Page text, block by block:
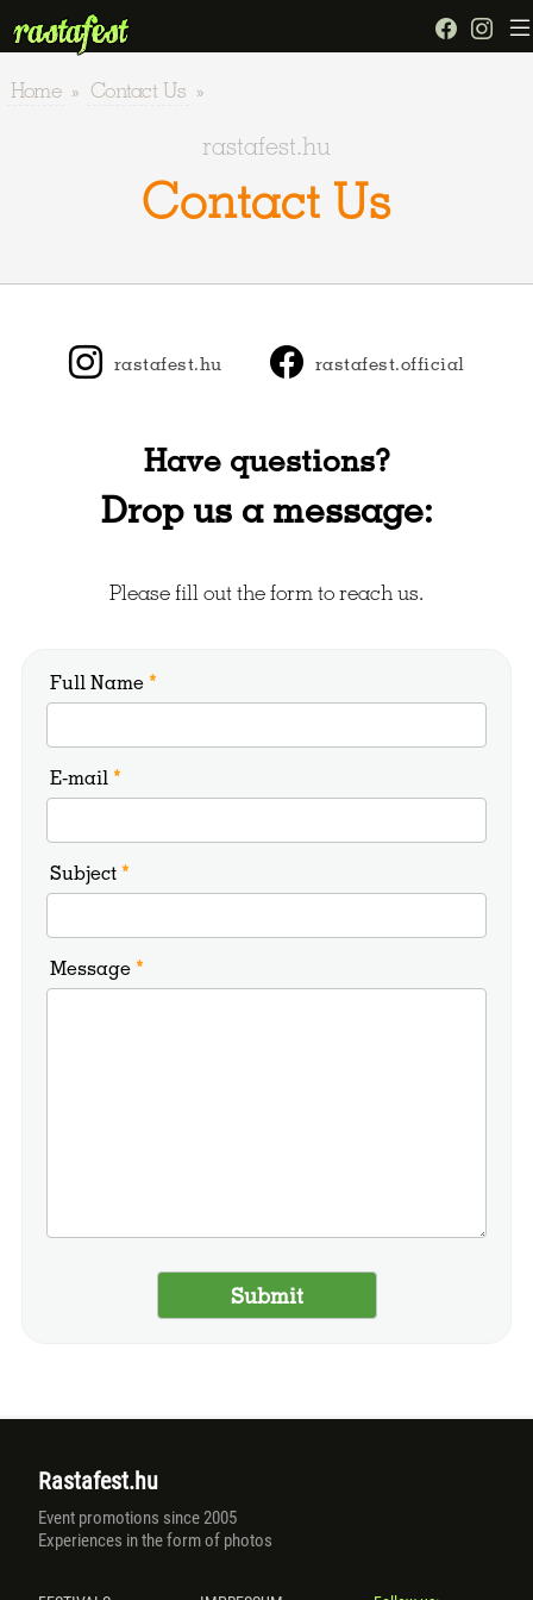
Home » Contact Us »
rastafest.hu
Contact Us
rastafest.hu rastafest.official
Have questions?
Drop us a message:
Please fill out the form to reach us.
Full Name *
E-mail *
Subject *
Message *
Rastafest.hu
Event promotions since 2005
Experiences in the form of photos